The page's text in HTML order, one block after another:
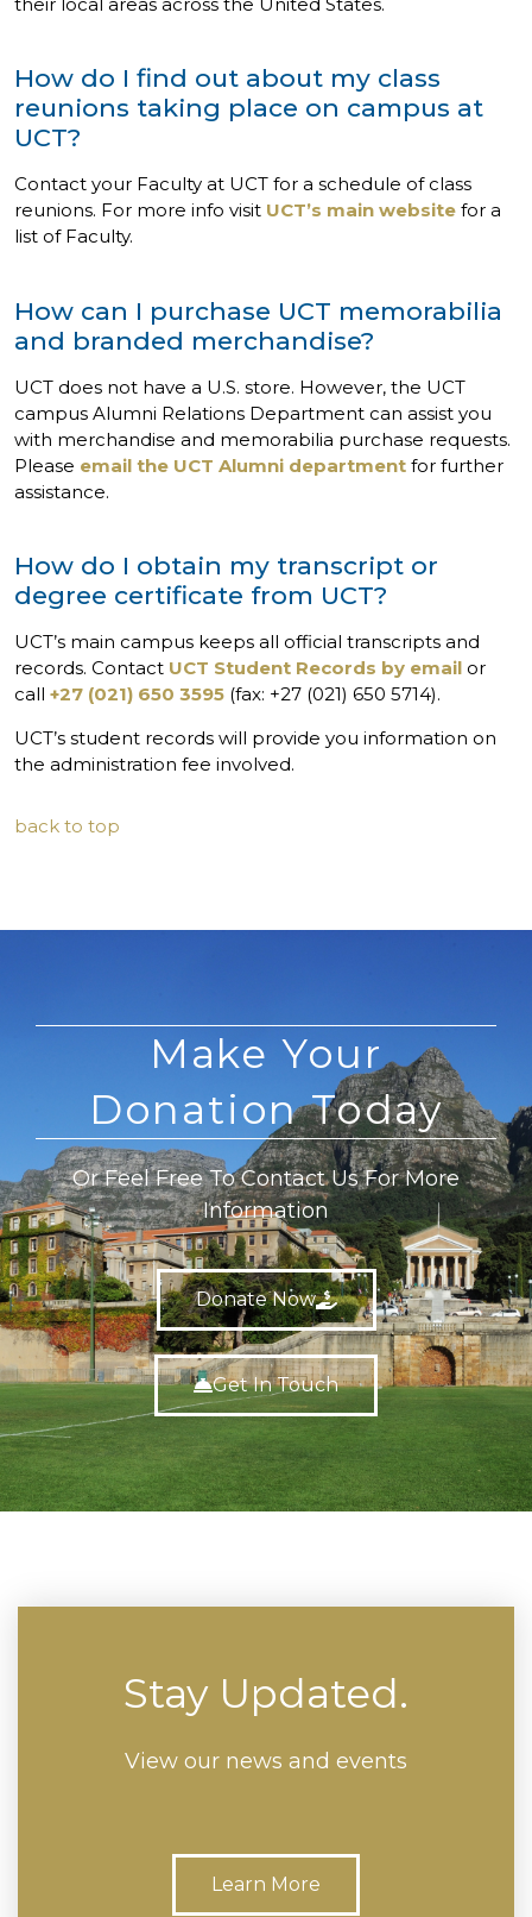
How do I find out about my class
reunions taking place on campus at
UCT?
Contact your Faculty at UCT for a schedule of class
reunions. For more info visit UCT’s main website for a
list of Faculty.
How can I purchase UCT memorabilia
and branded merchandise?
UCT does not have a U.S. store. However, the UCT
campus Alumni Relations Department can assist you
with merchandise and memorabilia purchase requests.
Please email the UCT Alumni department for further
assistance.
How do I obtain my transcript or
degree certificate from UCT?
UCT’s main campus keeps all official transcripts and
records. Contact UCT Student Records by email or
call +27 (021) 650 3595 (fax: +27 (021) 650 5714).
UCT’s student records will provide you information on
the administration fee involved.
back to top
Make Your
Donation Today
Or Feel Free To Contact Us For More
Information
Donate Now
Get In Touch
Stay Updated.
View our news and events
Learn More